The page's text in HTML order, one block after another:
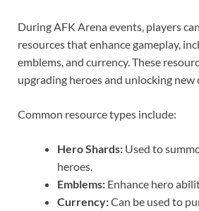
During AFK Arena events, players
resources that enhance gameplay,
emblems, and currency. These
upgrading heroes and unlocking new
Common resource types include:
Hero Shards: Used to
heroes.
Emblems: Enhance hero
Currency:Can be used to